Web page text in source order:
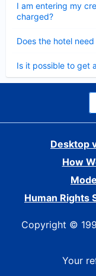
I am entering my
charged?
Does the hotel
Is it possible to get
Desktop
How
Human Rights
Copyright ©
Your